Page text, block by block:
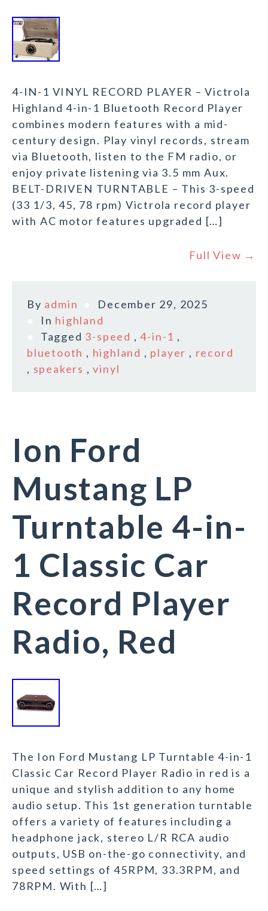
4-IN-1 VINYL RECORD PLAYER – Victrola
Highland 4-in-1 Bluetooth Record Player
combines modern features with a mid-
century design. Play vinyl records, stream
via Bluetooth, listen to the FM radio, or
enjoy private listening via 3.5 mm Aux.
BELT-DRIVEN TURNTABLE – This 3-speed
(33 1/3, 45, 78 rpm) Victrola record player
with AC motor features upgraded […]
Full View →
By admin
December 29, 2025
In highland
Tagged 3-speed ,4-in-1 ,
bluetooth , highland , player , record
, speakers ,vinyl
Ion Ford
Mustang LP
Turntable 4-in-
1 Classic Car
Record Player
Radio, Red
The Ion Ford Mustang LP Turntable 4-in-1
Classic Car Record Player Radio in red is a
unique and stylish addition to any home
audio setup. This 1st generation turntable
offers a variety of features including a
headphone jack, stereo L/R RCA audio
outputs, USB on-the-go connectivity, and
speed settings of 45RPM, 33.3RPM, and
78RPM. With […]